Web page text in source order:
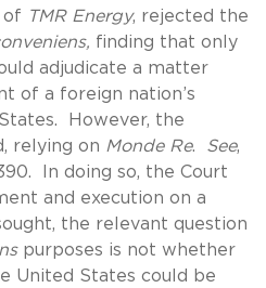
of TMR Energy, rejected the
finding that only
adjudicate a matter
of a foreign nation’s
However, the
relying on Monde Re. See,
In doing so, the Court
and execution on a
the relevant question
purposes is not whether
United States could be